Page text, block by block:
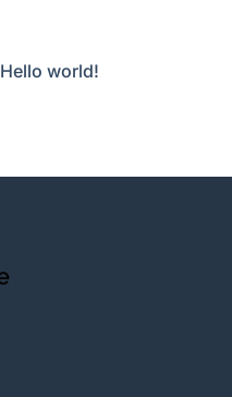
Hello world!